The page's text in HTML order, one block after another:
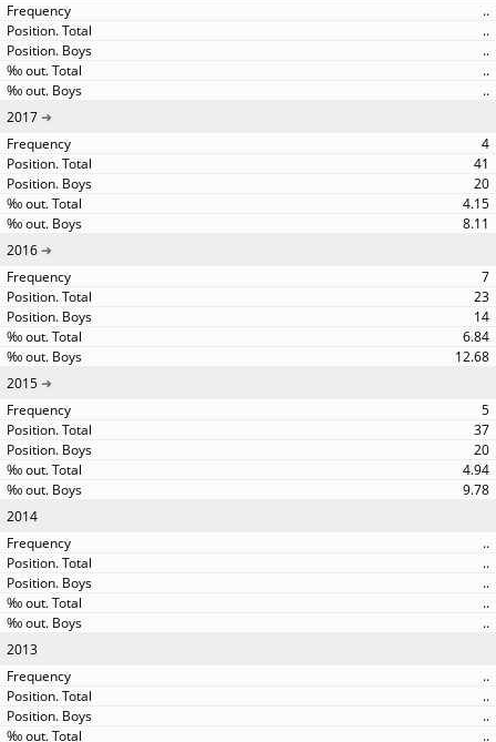
..
..
..
..
..
2017
4
41
20
4.15
8.11
2016
7
23
14
6.84
12.68
2015
5
37
20
4.94
9.78
2014
..
..
..
..
..
2013
..
..
..
..